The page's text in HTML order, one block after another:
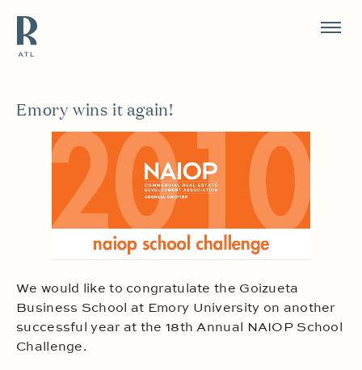
Resource Branding
Emory wins it again!
We would like to congratulate the Goizueta
Business School at Emory University on another
successful year at the 18th Annual NAIOP School
Challenge.